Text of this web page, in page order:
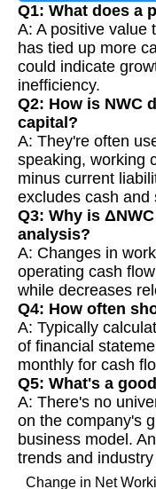
Q1: What does a
A: A positive value
has tied up more
could indicate
inefficiency.
Q2: How is NWC
capital?
A: They're often
speaking, working
minus current
excludes cash and
Q3: Why is
analysis?
A: Changes in
operating cash
while decreases
Q4: How often
A: Typically
of financial
monthly for cash
Q5: What's a
A: There's no
on the company's
business model.
trends and
Change in Net